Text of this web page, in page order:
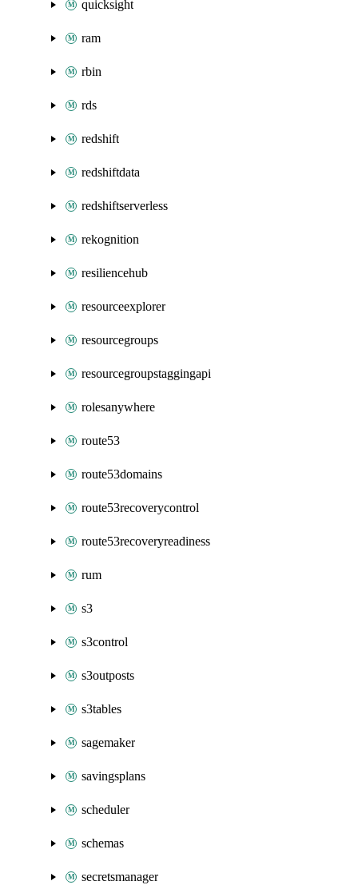
quicksight
ram
rbin
rds
redshift
redshiftdata
redshiftserverless
rekognition
resiliencehub
resourceexplorer
resourcegroups
resourcegroupstaggingapi
rolesanywhere
route53
route53domains
route53recoverycontrol
route53recoveryreadiness
rum
s3
s3control
s3outposts
s3tables
sagemaker
savingsplans
scheduler
schemas
secretsmanager